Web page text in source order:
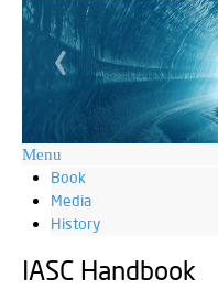
‹
Menu
Book
Media
History
IASC Handbook